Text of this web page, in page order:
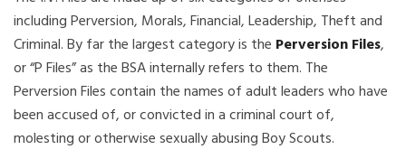
including Perversion, Morals, Financial, Leadership, Theft and
Criminal. By far the largest category is the Perversion Files,
or “P Files” as the BSA internally refers to them. The
Perversion Files contain the names of adult leaders who have
been accused of, or convicted in a criminal court of,
molesting or otherwise sexually abusing Boy Scouts.